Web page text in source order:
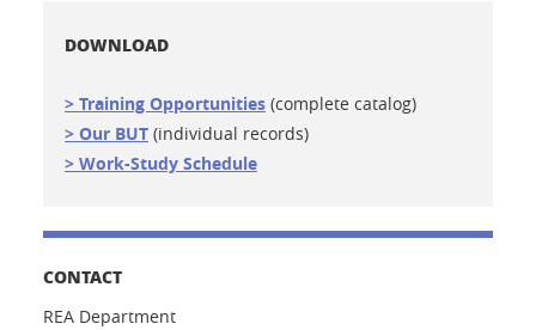
DOWNLOAD
> Training Opportunities (complete catalog)
> Our BUT (individual records)
> Work-Study Schedule
CONTACT
REA Department